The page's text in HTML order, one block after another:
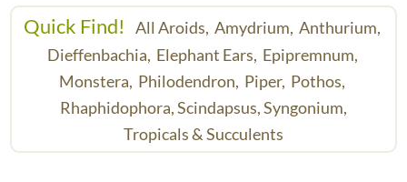
Quick Find! All Aroids, Amydrium, Anthurium,
Dieffenbachia, Elephant Ears, Epipremnum,
Monstera, Philodendron, Piper, Pothos,
Rhaphidophora,Scindapsus,Syngonium,
Tropicals & Succulents